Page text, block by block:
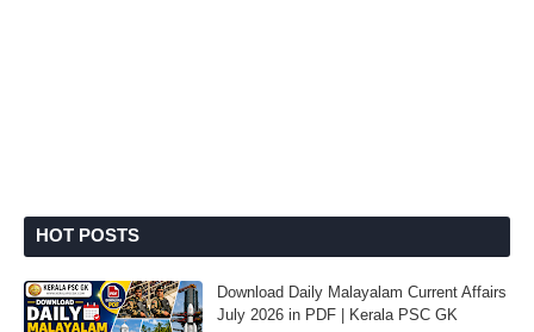
HOT POSTS
Download Daily Malayalam Current Affairs
July 2026 in PDF | Kerala PSC GK